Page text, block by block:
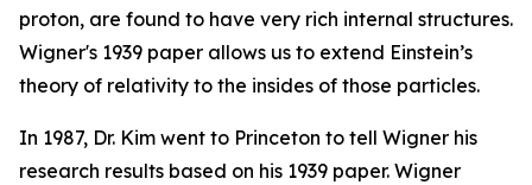
proton, are found to have very rich internal structures.
Wigner's 1939 paper allows us to extend Einstein’s
theory of relativity to the insides of those particles.
In 1987, Dr. Kim went to Princeton to tell Wigner his
research results based on his 1939 paper. Wigner